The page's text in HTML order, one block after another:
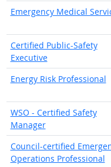
Emergency Medical
Certified Public-Safety
Executive
Energy Risk Professional
WSO - Certified Safety
Manager
Council-certified
Operations Professional